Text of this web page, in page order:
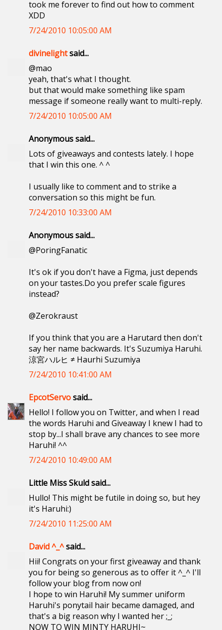
took me forever to find out how to comment
XDD
7/24/2010 10:05:00 AM
divinelightsaid...
@mao
yeah, that's what I thought.
but that would make something like spam
message if someone really want to multi-reply.
7/24/2010 10:05:00 AM
Anonymous said...
Lots of giveaways and contests lately. I hope
that I win this one. ^ ^
I usually like to comment and to strike a
conversation so this might be fun.
7/24/2010 10:33:00 AM
Anonymous said...
@PoringFanatic
It's ok if you don't have a Figma, just depends
on your tastes.Do you prefer scale figures
instead?
@Zerokraust
If you think that you are a Harutard then don't
say her name backwards. It's Suzumiya Haruhi.
涼宮ハルヒ ≠ Haurhi Suzumiya
7/24/2010 10:41:00 AM
EpcotServosaid...
Hello! I follow you on Twitter, and when I read
the words Haruhi and Giveaway I knew I had to
stop by...I shall brave any chances to see more
Haruhi! ^^
7/24/2010 10:49:00 AM
Little Miss Skuld said...
Hullo! This might be futile in doing so, but hey
it's Haruhi:)
7/24/2010 11:25:00 AM
David ^_^said...
Hii! Congrats on your first giveaway and thank
you for being so generous as to offer it ^_^ I'll
follow your blog from now on!
I hope to win Haruhi! My summer uniform
Haruhi's ponytail hair became damaged, and
that's a big reason why I wanted her ;_;
NOW TO WIN MINTY HARUHI~